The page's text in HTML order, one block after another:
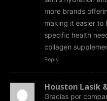
more brands
making it easier
specific health
collagen
Reply
Houston Lasik
Gracias por